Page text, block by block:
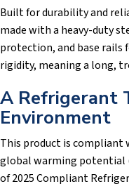
Built for durability and
made with a heavy-duty
protection, and base rails
rigidity, meaning a long,
A Refrigerant
Environment
This product is compliant
global warming potential
of 2025 Compliant